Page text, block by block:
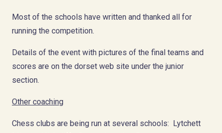
Most of the schools have written and thanked all for
running the competition.
Details of the event with pictures of the final teams and
scores are on the dorset web site under the junior
section.
Other coaching
Chess clubs are being run at several schools: Lytchett